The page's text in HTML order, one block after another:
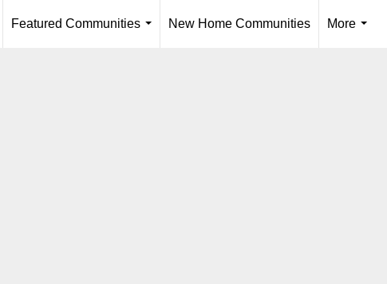
Featured Communities
New Home Communities
More